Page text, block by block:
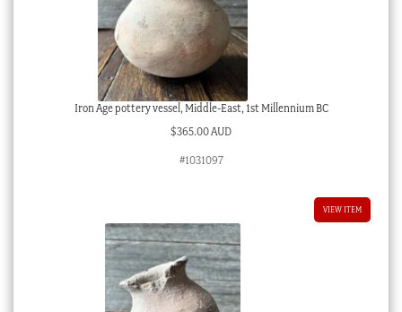
Iron Age pottery vessel, Middle-East, 1st Millennium BC
$365.00 AUD
#1031097
VIEW ITEM